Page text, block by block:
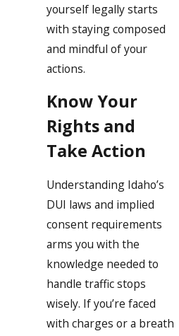
yourself legally starts
with staying composed
and mindful of your
actions.
Know Your
Rights and
Take Action
Understanding Idaho’s
DUI laws and implied
consent requirements
arms you with the
knowledge needed to
handle traffic stops
wisely. If you’re faced
with charges or a breath